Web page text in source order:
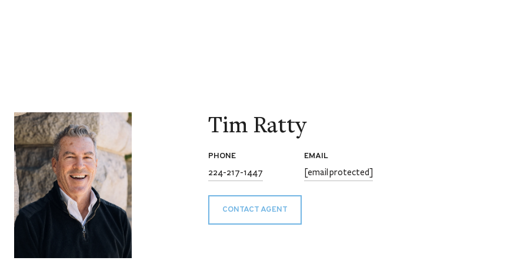
Tim Ratty
PHONE
224-217-1447
EMAIL
[email protected]
CONTACT AGENT